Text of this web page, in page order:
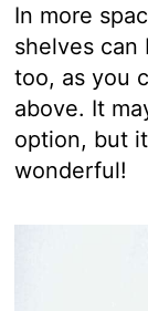
In more
shelves can
too, as you
above. It
option, but
wonderful!